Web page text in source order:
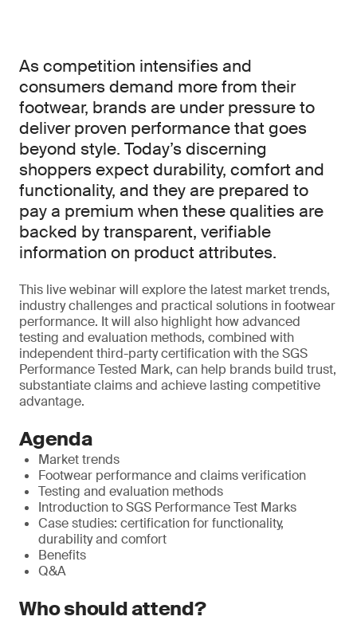
As competition intensifies and
consumers demand more from their
footwear, brands are under pressure to
deliver proven performance that goes
beyond style. Today’s discerning
shoppers expect durability, comfort and
functionality, and they are prepared to
pay a premium when these qualities are
backed by transparent, verifiable
information on product attributes.
This live webinar will explore the latest market trends,
industry challenges and practical solutions in footwear
performance. It will also highlight how advanced
testing and evaluation methods, combined with
independent third-party certification with the SGS
Performance Tested Mark, can help brands build trust,
substantiate claims and achieve lasting competitive
advantage.
Agenda
Market trends
Footwear performance and claims verification
Testing and evaluation methods
Introduction to SGS Performance Test Marks
Case studies: certification for functionality,
durability and comfort
Benefits
Q&A
Who should attend?